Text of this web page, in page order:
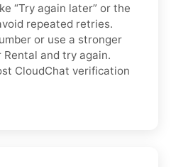
“Try again later” or the
repeated retries.
or use a stronger
and try again.
CloudChat verification